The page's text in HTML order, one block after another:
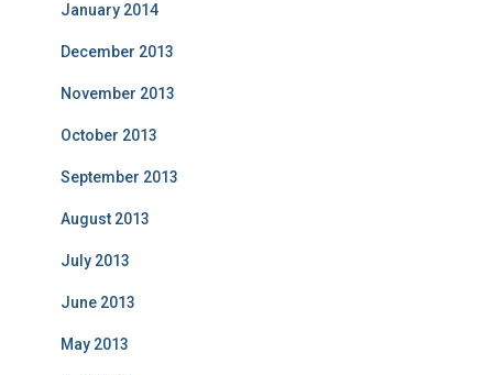
January 2014
December 2013
November 2013
October 2013
September 2013
August 2013
July 2013
June 2013
May 2013